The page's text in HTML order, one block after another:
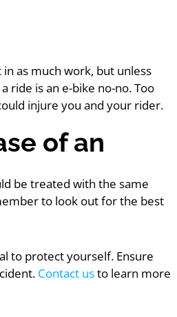
as much work, but unless
ride is an e-bike no-no. Too
injure you and your rider.
of an
be treated with the same
to look out for the best
to protect yourself. Ensure
Contact usto learn more